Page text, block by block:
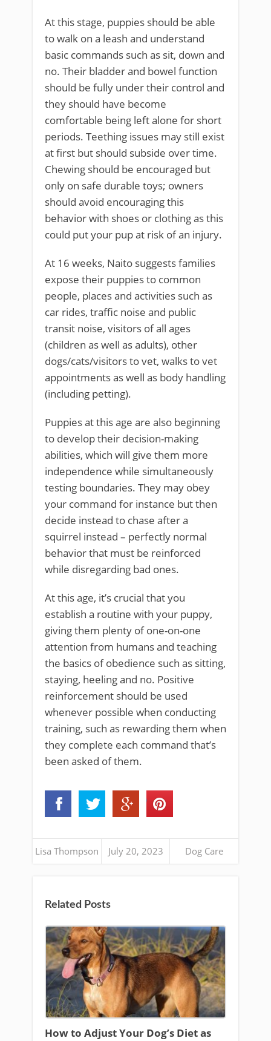
At this stage, puppies should be able
to walk on a leash and understand
basic commands such as sit, down and
no. Their bladder and bowel function
should be fully under their control and
they should have become
comfortable being left alone for short
periods. Teething issues may still exist
at first but should subside over time.
Chewing should be encouraged but
only on safe durable toys; owners
should avoid encouraging this
behavior with shoes or clothing as this
could put your pup at risk of an injury.
At 16 weeks, Naito suggests families
expose their puppies to common
people, places and activities such as
car rides, traffic noise and public
transit noise, visitors of all ages
(children as well as adults), other
dogs/cats/visitors to vet, walks to vet
appointments as well as body handling
(including petting).
Puppies at this age are also beginning
to develop their decision-making
abilities, which will give them more
independence while simultaneously
testing boundaries. They may obey
your command for instance but then
decide instead to chase after a
squirrel instead – perfectly normal
behavior that must be reinforced
while disregarding bad ones.
At this age, it’s crucial that you
establish a routine with your puppy,
giving them plenty of one-on-one
attention from humans and teaching
the basics of obedience such as sitting,
staying, heeling and no. Positive
reinforcement should be used
whenever possible when conducting
training, such as rewarding them when
they complete each command that’s
been asked of them.
Lisa Thompson July 20, 2023 Dog Care
Related Posts
How to Adjust Your Dog’s Diet as